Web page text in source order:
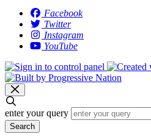
Facebook
Twitter
Instagram
YouTube
enter your query
Search